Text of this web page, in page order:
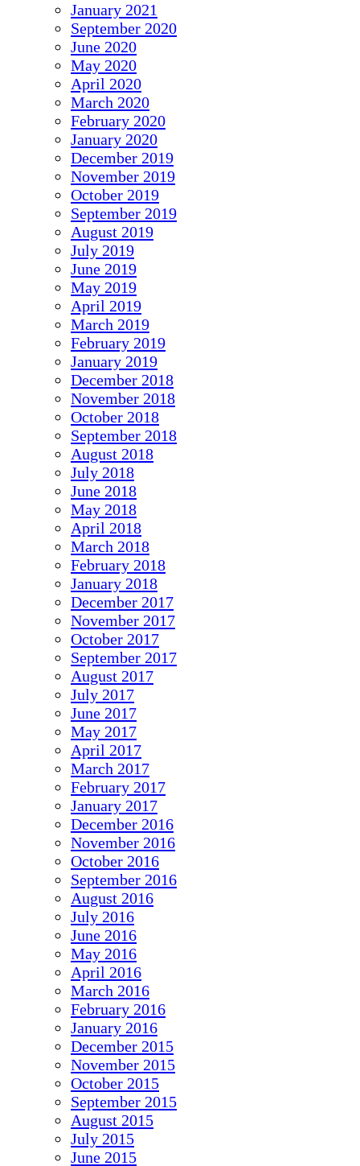
January 2021
September 2020
June 2020
May 2020
April 2020
March 2020
February 2020
January 2020
December 2019
November 2019
October 2019
September 2019
August 2019
July 2019
June 2019
May 2019
April 2019
March 2019
February 2019
January 2019
December 2018
November 2018
October 2018
September 2018
August 2018
July 2018
June 2018
May 2018
April 2018
March 2018
February 2018
January 2018
December 2017
November 2017
October 2017
September 2017
August 2017
July 2017
June 2017
May 2017
April 2017
March 2017
February 2017
January 2017
December 2016
November 2016
October 2016
September 2016
August 2016
July 2016
June 2016
May 2016
April 2016
March 2016
February 2016
January 2016
December 2015
November 2015
October 2015
September 2015
August 2015
July 2015
June 2015